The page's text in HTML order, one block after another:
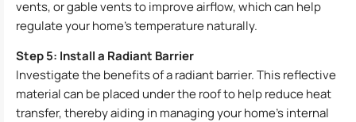
vents, or gable vents to improve airflow, which can help
regulate your home’s temperature naturally.
Step 5: Install a Radiant Barrier
Investigate the benefits of a radiant barrier. This reflective
material can be placed under the roof to help reduce heat
transfer, thereby aiding in managing your home’s internal